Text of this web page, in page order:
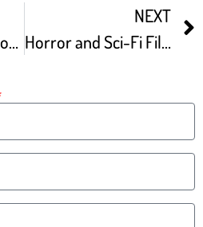
International Horror and Sci-Fi Film Festival Movie Announcements – The Horror Show
NEXT
Horror and Sci-Fi Film Festival Preview